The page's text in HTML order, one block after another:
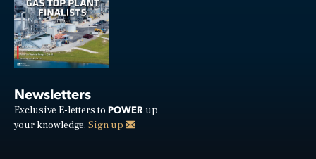
Newsletters
Exclusive E-letters to POWER up
your knowledge. Sign up